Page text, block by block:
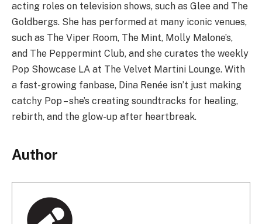
acting roles on television shows, such as Glee and The
Goldbergs. She has performed at many iconic venues,
such as The Viper Room, The Mint, Molly Malone’s,
and The Peppermint Club, and she curates the weekly
Pop Showcase LA at The Velvet Martini Lounge. With
a fast-growing fanbase, Dina Renée isn’t just making
catchy Pop – she’s creating soundtracks for healing,
rebirth, and the glow-up after heartbreak.
Author